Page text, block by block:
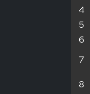
4
5
6
7
8